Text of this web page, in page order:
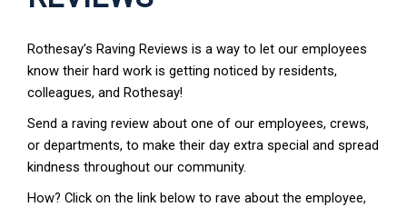
Rothesay’s Raving Reviews is a way to let our employees
know their hard work is getting noticed by residents,
colleagues, and Rothesay!
Send a raving review about one of our employees, crews,
or departments, to make their day extra special and spread
kindness throughout our community.
How? Click on the link below to rave about the employee,